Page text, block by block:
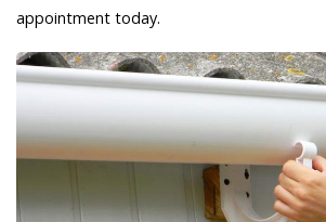
appointment today.